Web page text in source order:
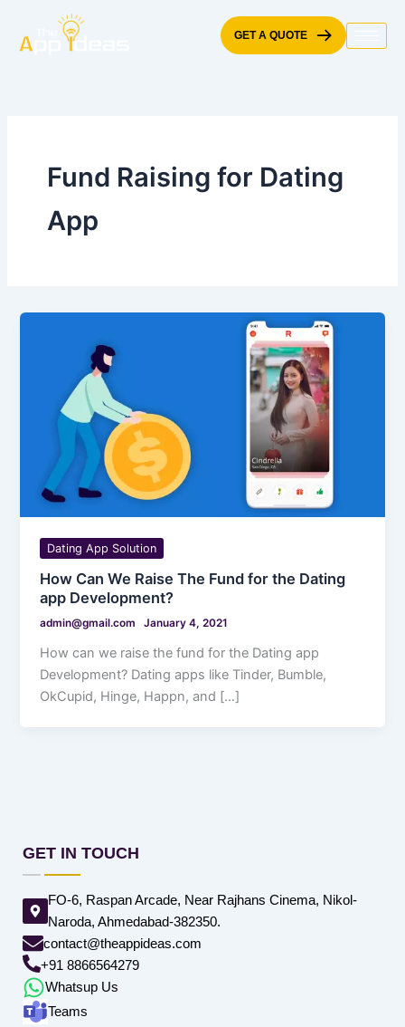
content
GET A QUOTE
Fund Raising for Dating
App
Dating App Solution
How Can We Raise The Fund for the Dating
app Development?
admin@gmail.com January 4, 2021
How can we raise the fund for the Dating app
Development? Dating apps like Tinder, Bumble,
OkCupid, Hinge, Happn, and […]
GET IN TOUCH
FO-6, Raspan Arcade, Near Rajhans Cinema, Nikol-
Naroda, Ahmedabad-382350.
contact@theappideas.com
+91 8866564279
Whatsup Us
Teams